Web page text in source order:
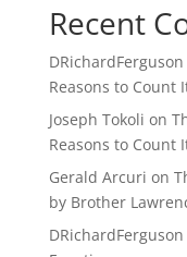
Recent
DRichardFerguson
Reasons to Count
Joseph Tokoli on
Reasons to Count
Gerald Arcuri on
by Brother
DRichardFerguson